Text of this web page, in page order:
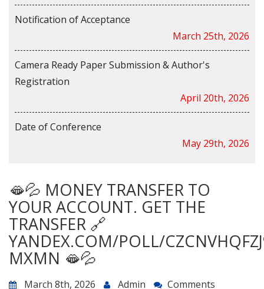
Notification of Acceptance
March 25th, 2026
Camera Ready Paper Submission & Author's
Registration
April 20th, 2026
Date of Conference
May 29th, 2026
🫦💦 MONEY TRANSFER TO
YOUR ACCOUNT. GET THE
TRANSFER 🔗
YANDEX.COM/POLL/
MXMN 🫦💦
March 8th, 2026 Admin Comments